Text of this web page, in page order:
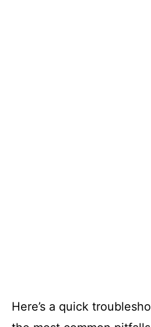
Here’s a quick